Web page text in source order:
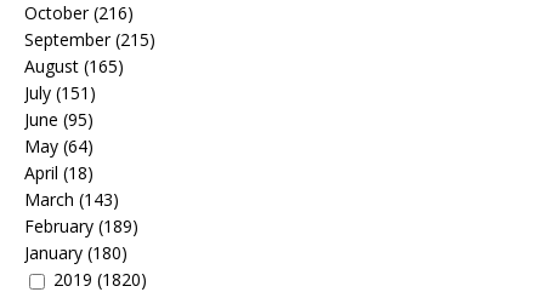
October(216)
September(215)
August (165)
July (151)
June (95)
May (64)
April (18)
March (143)
February (189)
January (180)
2019 (1820)